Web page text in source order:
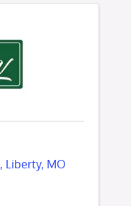
, Liberty, MO